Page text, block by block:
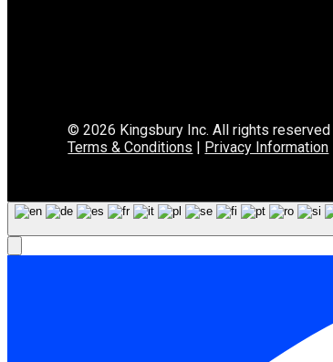
© 2026 Kingsbury Inc. All rights reserved
Terms & Conditions | Privacy Information